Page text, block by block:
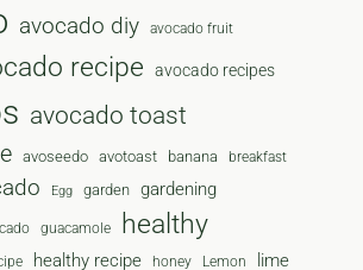
avocado diy avocado fruit
recipe avocado recipes
avocado toast
avoseedo avotoast banana breakfast
Egg garden gardening
guacamole healthy
healthy recipe honey Lemon lime